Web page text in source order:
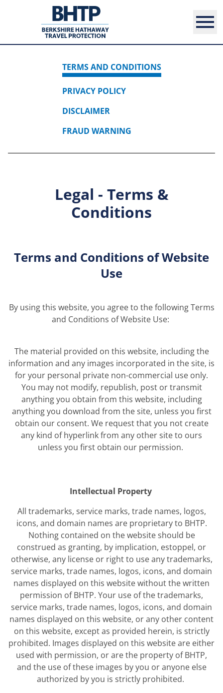
TERMS AND CONDITIONS
PRIVACY POLICY
DISCLAIMER
FRAUD WARNING
Legal - Terms &
Conditions
Terms and Conditions of Website
Use
By using this website, you agree to thefollowingTerms
and Conditions of Website Use:
The material provided on this website, including the
information and any images incorporated in the site, is
for your personal private non-commercial use only.
You may not modify, republish, post or transmit
anything you obtain from this website, including
anything you download from the site, unless you first
obtain our consent. We request that you not create
any kind of hyperlink from any other site to ours
unless you first obtain our permission.
Intellectual Property
All trademarks, service marks, trade names, logos,
icons, and domain names are proprietary to BHTP.
Nothing contained on the website should be
construed as granting, by implication, estoppel, or
otherwise, any license or right to use any trademarks,
service marks, trade names, logos, icons, and domain
names displayed on this website without the written
permission of BHTP. Your use of the trademarks,
service marks, trade names, logos, icons, and domain
names displayed on this website, or any other content
on this website, except as provided herein, is strictly
prohibited. Images displayed on this website are either
used with permission, or are the property of BHTP,
and the use of these images by you or anyone else
authorized by you is strictly prohibited.